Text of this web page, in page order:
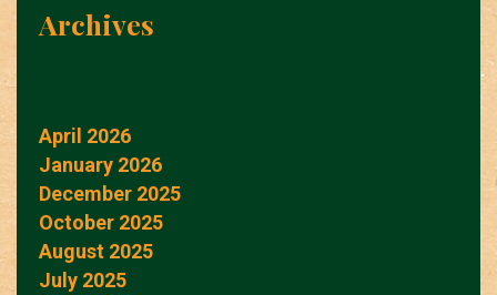
Archives
April 2026
January 2026
December 2025
October 2025
August 2025
July 2025